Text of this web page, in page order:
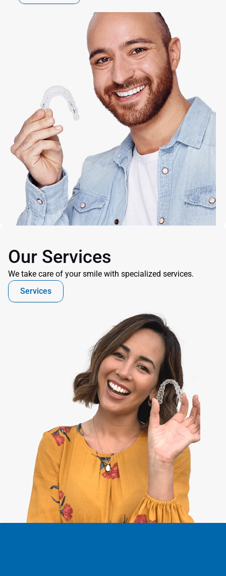
Our Services
We take care of your smile with specialized services.
Services